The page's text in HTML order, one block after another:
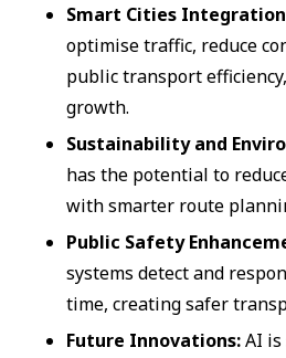
Smart Cities
optimise traffic, reduce
public transport
growth.
Sustainability and
has the potential to
with smarter route
Public Safety
systems detect and
time, creating safer
Future Innovations:AI